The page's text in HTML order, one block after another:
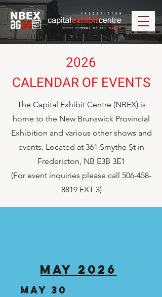
2026
CALENDAR OF EVENTS
The Capital Exhibit Centre (NBEX) is
home to the New Brunswick Provincial
Exhibition and various other shows and
events. Located at 361 Smythe St in
Fredericton, NB E3B 3E1
(For event inquiries please call 506-458-
8819EXT 3)
MAY 2026
may 30